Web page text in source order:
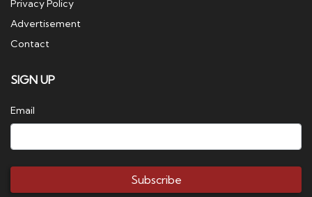
Privacy Policy
Advertisement
Contact
SIGN UP
Email
Subscribe